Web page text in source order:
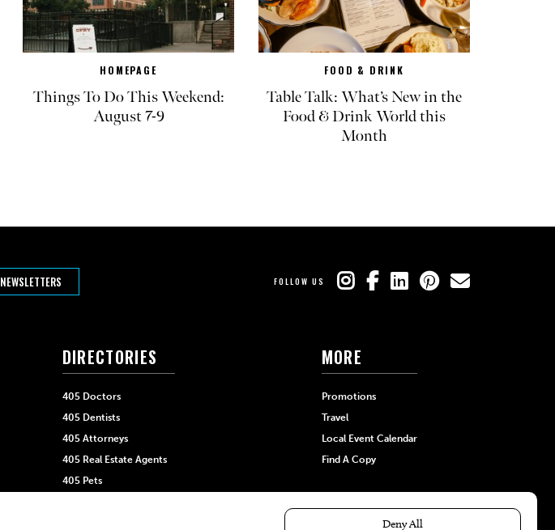
HOMEPAGE
Things To Do This Weekend:
August 7-9
FOOD & DRINK
Table Talk: What’s New in the
Food & Drink World this
Month
NEWSLETTERS FOLLOW US
DIRECTORIES
405 Doctors
405 Dentists
405 Attorneys
405 Real Estate Agents
405 Pets
MORE
Promotions
Travel
Local Event Calendar
Find A Copy